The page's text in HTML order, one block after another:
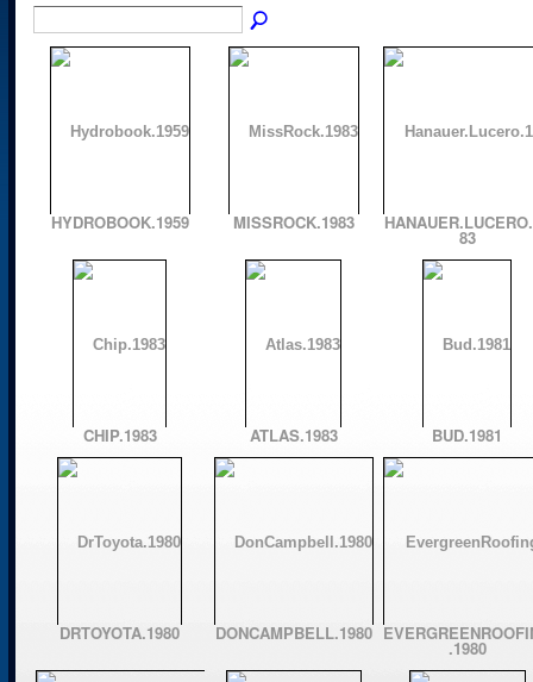
HYDROBOOK.1959 MISSROCK.1983
83
CHIP.1983 ATLAS.1983 BUD.1981
DRTOYOTA.1980 DONCAMPBELL.1980
.1980